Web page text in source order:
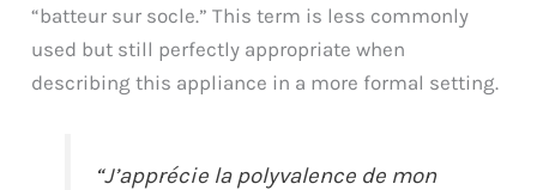
“batteur sur socle.” This term is less commonly
used but still perfectly appropriate when
describing this appliance in a more formal setting.
“J’apprécie la polyvalence de mon